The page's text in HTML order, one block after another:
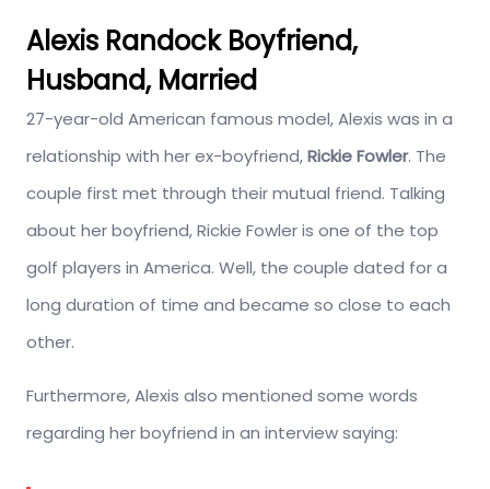
Alexis Randock Boyfriend,
Husband, Married
27-year-old American famous model, Alexis was in a
relationship with her ex-boyfriend,Rickie Fowler. The
couple first met through their mutual friend. Talking
about her boyfriend, Rickie Fowler is one of the top
golf players in America. Well, the couple dated for a
long duration of time and became so close to each
other.
Furthermore, Alexis also mentioned some words
regarding her boyfriend in an interview saying: